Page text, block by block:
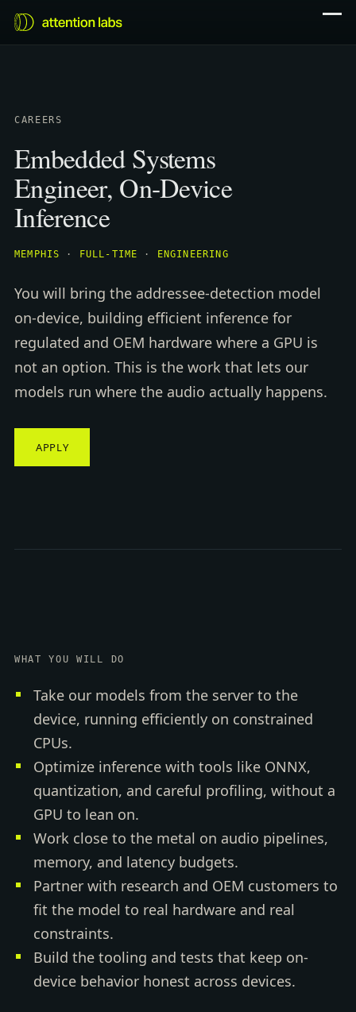
CAREERS
Embedded Systems
Engineer, On-Device
Inference
MEMPHIS · FULL-TIME · ENGINEERING
You will bring the addressee-detection model
on-device, building efficient inference for
regulated and OEM hardware where a GPU is
not an option. This is the work that lets our
models run where the audio actually happens.
APPLY
WHAT YOU WILL DO
Take our models from the server to the
device, running efficiently on constrained
CPUs.
Optimize inference with tools like ONNX,
quantization, and careful profiling, without a
GPU to lean on.
Work close to the metal on audio pipelines,
memory, and latency budgets.
Partner with research and OEM customers to
fit the model to real hardware and real
constraints.
Build the tooling and tests that keep on-
device behavior honest across devices.